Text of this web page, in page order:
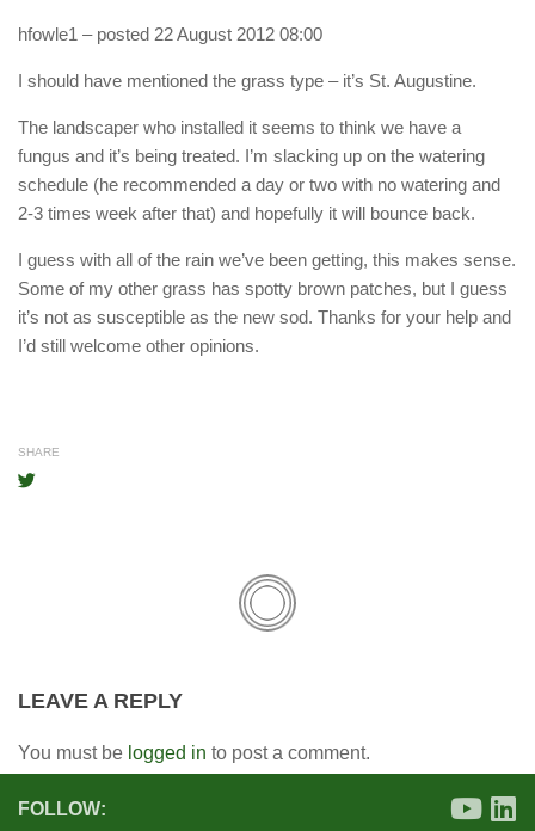
hfowle1 – posted 22 August 2012 08:00
I should have mentioned the grass type – it’s St. Augustine.
The landscaper who installed it seems to think we have a
fungus and it’s being treated. I’m slacking up on the watering
schedule (he recommended a day or two with no watering and
2-3 times week after that) and hopefully it will bounce back.
I guess with all of the rain we’ve been getting, this makes sense.
Some of my other grass has spotty brown patches, but I guess
it’s not as susceptible as the new sod. Thanks for your help and
I’d still welcome other opinions.
SHARE
LEAVE A REPLY
You must be logged in to post a comment.
FOLLOW: